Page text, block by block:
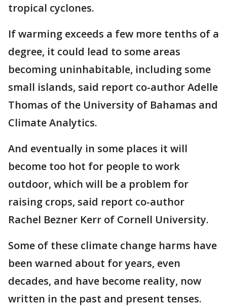
tropical cyclones.
If warming exceeds a few more tenths of a
degree, it could lead to some areas
becoming uninhabitable, including some
small islands, said report co-author Adelle
Thomas of the University of Bahamas and
Climate Analytics.
And eventually in some places it will
become too hot for people to work
outdoor, which will be a problem for
raising crops, said report co-author
Rachel Bezner Kerr of Cornell University.
Some of these climate change harms have
been warned about for years, even
decades, and have become reality, now
written in the past and present tenses.